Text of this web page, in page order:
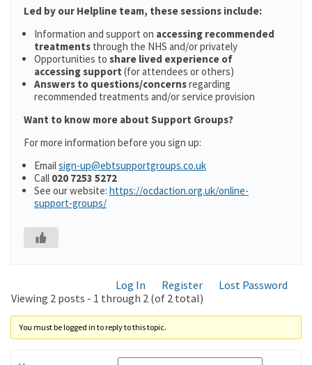
Led by our Helpline team, these sessions include:
Information and support on accessing recommended
treatments through the NHS and/or privately
Opportunities to share lived experience of
accessing support (for attendees or others)
Answers to questions/concernsregarding
recommended treatments and/or service provision
Want to know more about Support Groups?
For more information before you sign up:
Emailsign-up@ebtsupportgroups.co.uk
Call 020 7253 5272
See our website: https://ocdaction.org.uk/online-
support-groups/
Log In Register
Lost Password
Viewing 2 posts - 1 through 2 (of 2 total)
You must be logged in to reply to this topic.